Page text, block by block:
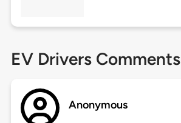
EV Drivers Comments
Anonymous